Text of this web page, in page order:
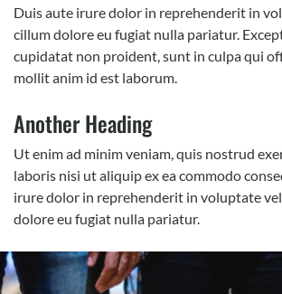
Duis aute irure dolor in reprehenderit in
cillum dolore eu fugiat nulla pariatur.
cupidatat non proident, sunt in culpa qui
mollit anim id est laborum.
Another Heading
Ut enim ad minim veniam, quis nostrud
laboris nisi ut aliquip ex ea commodo
irure dolor in reprehenderit in voluptate
dolore eu fugiat nulla pariatur.